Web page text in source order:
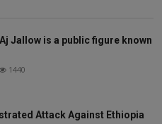
Jallow is a public figure known
1440
Attack Against Ethiopia